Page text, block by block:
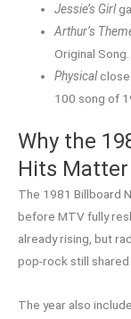
Jessie’s Girl
Arthur’s
Original Song.
Physical
100 song of
Why the
Hits Matter
The 1981 Billboard
before MTV fully
already rising, but
pop-rock still shared
The year also